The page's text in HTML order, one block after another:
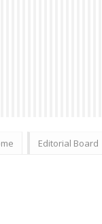
Editorial Board